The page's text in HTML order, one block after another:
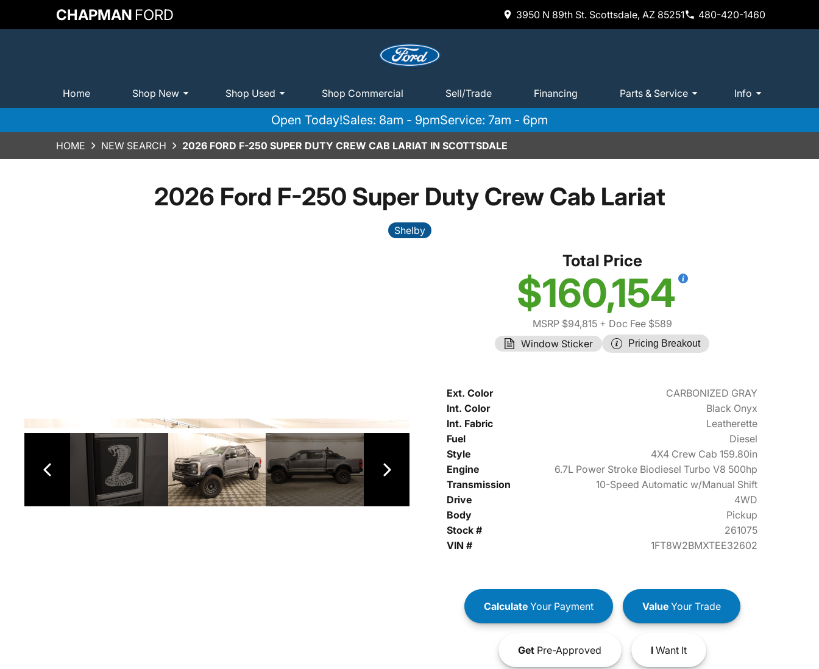
CHAPMAN FORD 3950 N 89th St. Scottsdale, AZ 85251 480-420-1460
Home Shop New Shop Used Shop Commercial Sell/Trade Financing Parts & Service Info
Open Today!Sales: 8am - 9pmService: 7am - 6pm
HOME NEW SEARCH 2026 FORD F-250 SUPER DUTY CREW CAB LARIAT IN SCOTTSDALE
2026 Ford F-250 Super Duty Crew Cab Lariat
Shelby
Total Price
$160,154
MSRP $94,815+ Doc Fee $589
Window Sticker
Pricing Breakout
Ext. Color
CARBONIZED GRAY
Int. Color
Black Onyx
Int. Fabric
Leatherette
Fuel
Diesel
Style
4X4 Crew Cab 159.80in
Engine
6.7L Power Stroke Biodiesel Turbo V8 500hp
Transmission
10-Speed Automatic w/Manual Shift
Drive
4WD
Body
Pickup
Stock #
261075
VIN #
1FT8W2BMXTEE32602
CalculateYour Payment ValueYour Trade
GetPre-Approved IWant It